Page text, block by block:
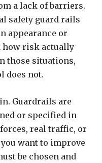
a lack of barriers.
safety guard rails
appearance or
how risk actually
those situations,
does not.
Guardrails are
or specified in
real traffic, or
want to improve
be chosen and